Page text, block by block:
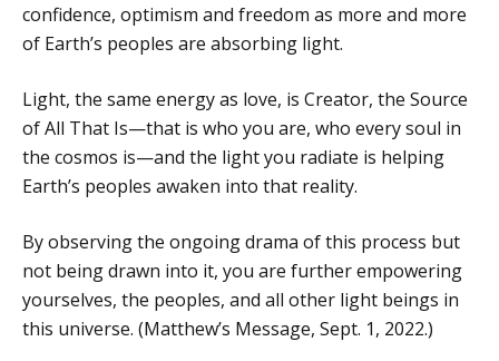
confidence, optimism and freedom as more and more
of Earth’s peoples are absorbing light.
Light, the same energy as love, is Creator, the Source
of All That Is—that is who you are, who every soul in
the cosmos is—and the light you radiate is helping
Earth’s peoples awaken into that reality.
By observing the ongoing drama of this process but
not being drawn into it, you are further empowering
yourselves, the peoples, and all other light beings in
this universe. (Matthew’s Message, Sept. 1, 2022.)